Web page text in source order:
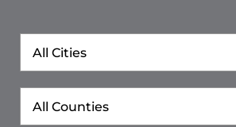
City
County